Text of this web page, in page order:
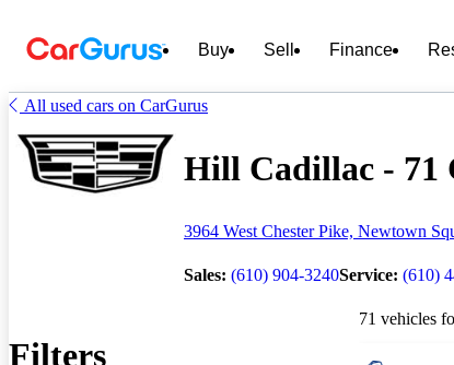
Buy Sell Finance
All used cars on CarGurus
Hill Cadillac - 71
3964 West Chester Pike, Newtown
Sales: (610) 904-3240Service: (610)
Filters
71 vehicles